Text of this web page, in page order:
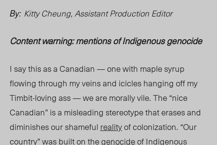
By: Kitty Cheung, Assistant Production Editor
Content warning: mentions of Indigenous genocide
I say this as a Canadian — one with maple syrup
flowing through my veins and icicles hanging off my
Timbit-loving ass — we aremorally vile. The “nice
Canadian” is a misleading stereotype that erases and
diminishes our shameful realityof colonization. “Our
country” was built on thegenocideof Indigenous